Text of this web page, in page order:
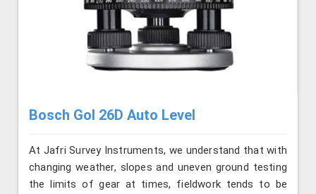
Bosch Gol 26D Auto Level
At Jafri Survey Instruments, we understand that with
changing weather, slopes and uneven ground testing
the limits of gear at times, fieldwork tends to be